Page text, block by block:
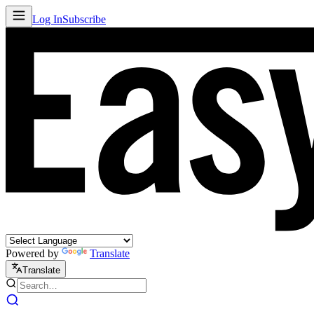
Log InSubscribe
Powered by Translate
Translate